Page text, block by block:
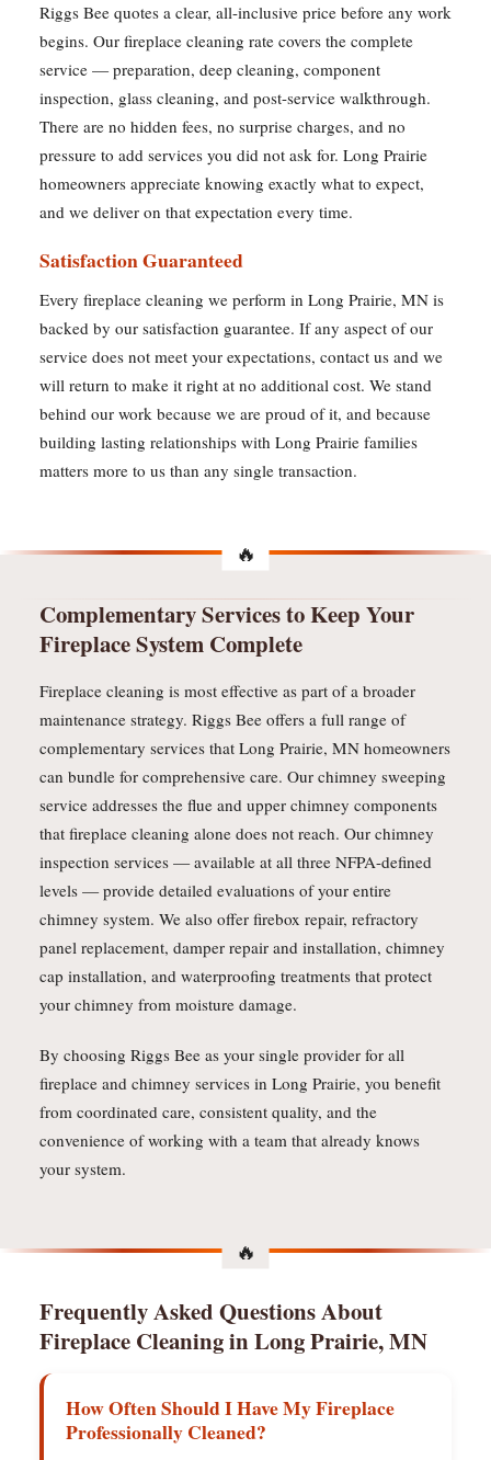
Riggs Bee quotes a clear, all-inclusive price before any work
begins. Our fireplace cleaning rate covers the complete
service — preparation, deep cleaning, component
inspection, glass cleaning, and post-service walkthrough.
There are no hidden fees, no surprise charges, and no
pressure to add services you did not ask for. Long Prairie
homeowners appreciate knowing exactly what to expect,
and we deliver on that expectation every time.
Satisfaction Guaranteed
Every fireplace cleaning we perform in Long Prairie, MN is
backed by our satisfaction guarantee. If any aspect of our
service does not meet your expectations, contact us and we
will return to make it right at no additional cost. We stand
behind our work because we are proud of it, and because
building lasting relationships with Long Prairie families
matters more to us than any single transaction.
Complementary Services to Keep Your
Fireplace System Complete
Fireplace cleaning is most effective as part of a broader
maintenance strategy. Riggs Bee offers a full range of
complementary services that Long Prairie, MN homeowners
can bundle for comprehensive care. Our chimney sweeping
service addresses the flue and upper chimney components
that fireplace cleaning alone does not reach. Our chimney
inspection services — available at all three NFPA-defined
levels — provide detailed evaluations of your entire
chimney system. We also offer firebox repair, refractory
panel replacement, damper repair and installation, chimney
cap installation, and waterproofing treatments that protect
your chimney from moisture damage.
By choosing Riggs Bee as your single provider for all
fireplace and chimney services in Long Prairie, you benefit
from coordinated care, consistent quality, and the
convenience of working with a team that already knows
your system.
Frequently Asked Questions About
Fireplace Cleaning in Long Prairie, MN
How Often Should I Have My Fireplace
Professionally Cleaned?